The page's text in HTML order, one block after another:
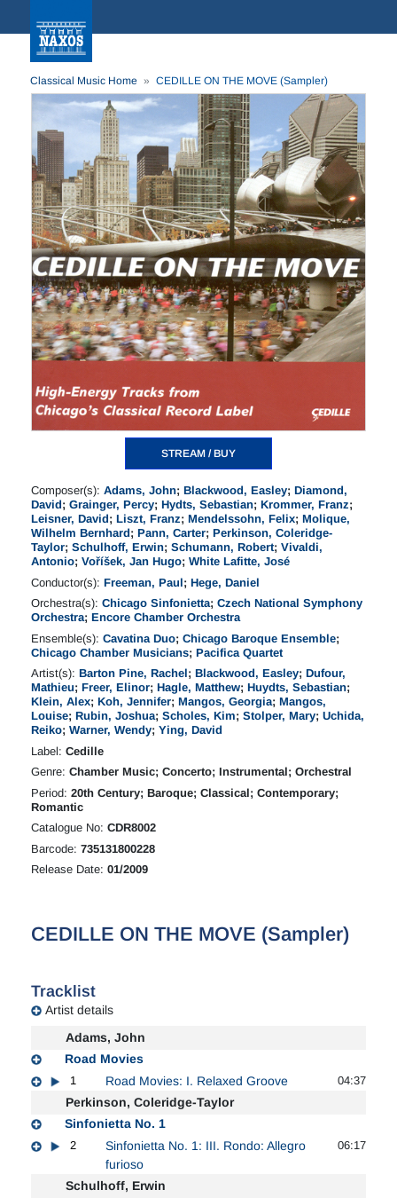
Classical Music Home CEDILLE ON THE MOVE (Sampler)
STREAM / BUY
Composer(s): Adams, John; Blackwood, Easley; Diamond,
David; Grainger, Percy; Hydts, Sebastian; Krommer, Franz;
Leisner, David; Liszt, Franz; Mendelssohn, Felix; Molique,
Wilhelm Bernhard; Pann, Carter; Perkinson, Coleridge-
Taylor; Schulhoff, Erwin; Schumann, Robert; Vivaldi,
Antonio; Voříšek, Jan Hugo; White Lafitte, José
Conductor(s): Freeman, Paul; Hege, Daniel
Orchestra(s): Chicago Sinfonietta; Czech National Symphony
Orchestra; Encore Chamber Orchestra
Ensemble(s): Cavatina Duo; Chicago Baroque Ensemble;
Chicago Chamber Musicians; Pacifica Quartet
Artist(s): Barton Pine, Rachel; Blackwood, Easley; Dufour,
Mathieu; Freer, Elinor; Hagle, Matthew; Huydts, Sebastian;
Klein, Alex; Koh, Jennifer; Mangos, Georgia; Mangos,
Louise; Rubin, Joshua; Scholes, Kim; Stolper, Mary; Uchida,
Reiko; Warner, Wendy; Ying, David
Label: Cedille
Genre: Chamber Music; Concerto; Instrumental; Orchestral
Period: 20th Century; Baroque; Classical; Contemporary;
Romantic
Catalogue No: CDR8002
Barcode: 735131800228
Release Date: 01/2009
CEDILLE ON THE MOVE (Sampler)
Tracklist
Artist details
Adams, John
Road Movies
1 Road Movies: I. Relaxed Groove 04:37
Perkinson, Coleridge-Taylor
Sinfonietta No. 1
2
Sinfonietta No. 1: III. Rondo: Allegro
furioso
06:17
Schulhoff, Erwin